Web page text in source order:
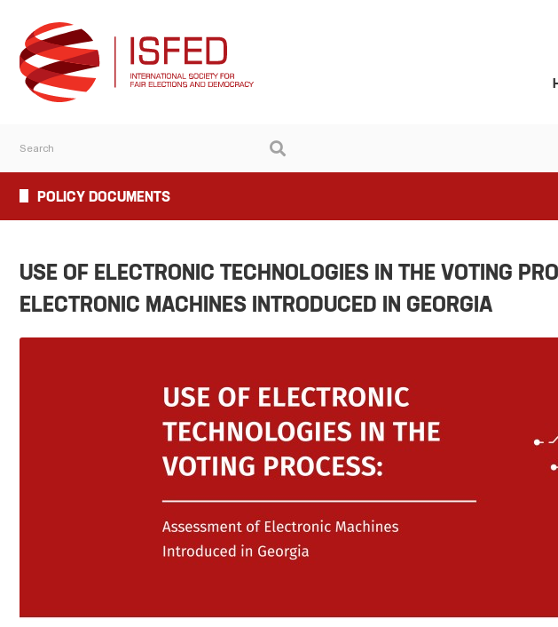
POLICY DOCUMENTS
USE OF ELECTRONIC TECHNOLOGIES IN THE VOTING
ELECTRONIC MACHINES INTRODUCED IN GEORGIA